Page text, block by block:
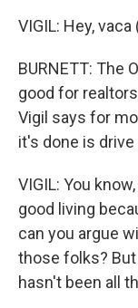
VIGIL: Hey, vaca
BURNETT: The
good for
Vigil says for
it's done is
VIGIL: You
good living
can you argue
those folks?
hasn't been all